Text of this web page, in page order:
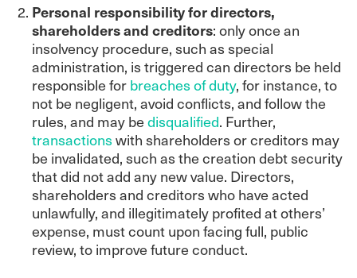
Personal responsibility for directors,
shareholders and creditors: only once an
insolvency procedure, such as special
administration, is triggered can directors be held
responsible for breaches of duty, for instance, to
not be negligent, avoid conflicts, and follow the
rules, and may be disqualified. Further,
transactions with shareholders or creditors may
be invalidated, such as the creation debt security
that did not add any new value. Directors,
shareholders and creditors who have acted
unlawfully, and illegitimately profited at others’
expense, must count upon facing full, public
review, to improve future conduct.